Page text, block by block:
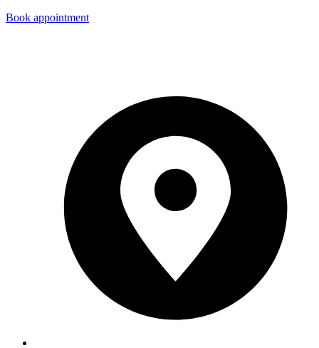
Book appointment